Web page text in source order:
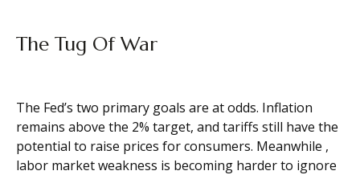
The Tug Of War
The Fed’s two primary goals are at odds. Inflation
remains above the 2% target, and tariffs still have the
potential to raise prices for consumers. Meanwhile ,
labor market weakness is becoming harder to ignore